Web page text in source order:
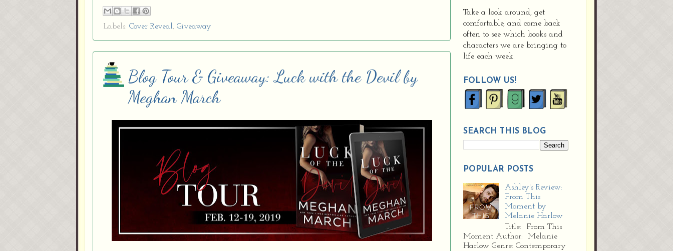
Labels: Cover Reveal, Giveaway
Blog Tour & Giveaway: Luck with the Devil by
Meghan March
Take a look around, get
comfortable, and come back
often to see which books and
characters we are bringing to
life each week.
FOLLOW US!
SEARCH THIS BLOG
POPULAR POSTS
Ashley's Review:
From This
Moment by
Melanie Harlow
Title: From This
Moment Author: Melanie
Harlow Genre: Contemporary